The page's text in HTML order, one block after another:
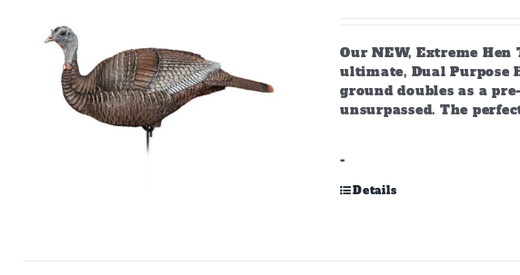
Our NEW, Extreme
ultimate, Dual Purpose
ground doubles as a
unsurpassed. The
-
Details